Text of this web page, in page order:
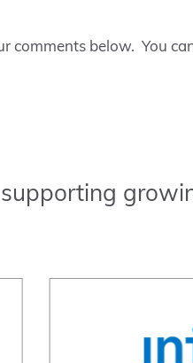
comments below. You